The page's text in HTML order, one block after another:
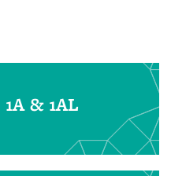
& 1AL